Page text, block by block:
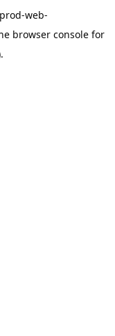
web-
browser console for